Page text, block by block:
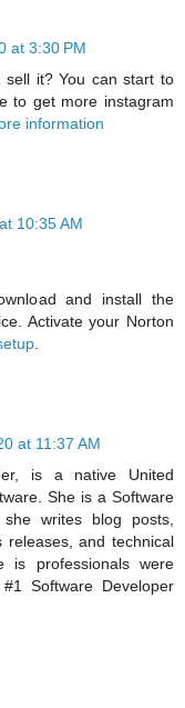
at 3:30 PM
sell it? You can start to
to get more instagram
information
10:35 AM
and install the
Activate your Norton
.
at 11:37 AM
is a native United
She is a Software
she writes blog posts,
releases, and technical
is professionals were
Software Developer